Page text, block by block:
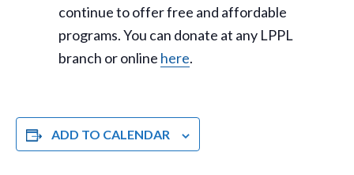
continue to offer free and affordable
programs. You can donate at any LPPL
branch or online here.
ADD TO CALENDAR